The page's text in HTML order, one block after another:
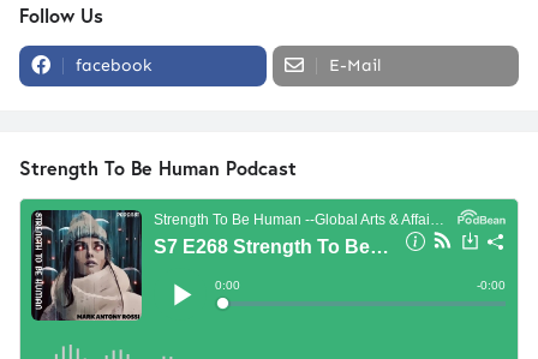
Follow Us
facebook E-Mail
Strength To Be Human Podcast